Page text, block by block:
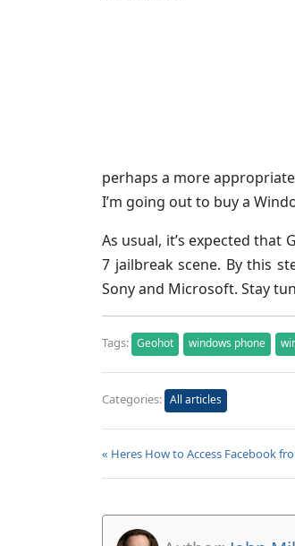
perhaps a more
I’m going out to buy a
As usual, it’s expected
7 jailbreak scene. By this
Sony and Microsoft. Stay
Tags: Geohot windows phone
Categories: All articles
« Heres How to Access Facebook